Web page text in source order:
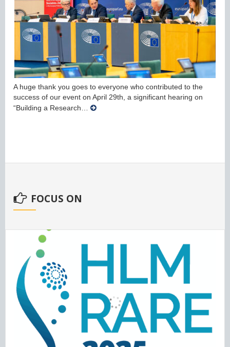
A huge thank you goes to everyone who contributed to the
success of our event on April 29th, a significant hearing on
“Building a Research…
FOCUS ON